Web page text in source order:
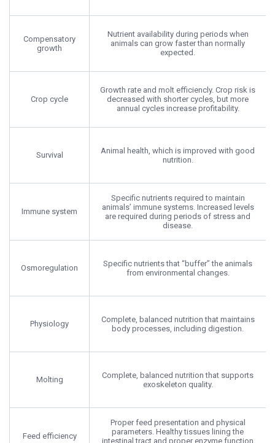
Compensatory
growth
Nutrient availability during periods when
animals can grow faster than normally
expected.
Crop cycle
Growth rate and molt efficiencly. Crop risk is
decreased with shorter cycles, but more
annual cycles increase profitability.
Survival
Animal health, which is improved with good
nutrition.
Immune system
Specific nutrients required to maintain
animals’ immune systems. Increased levels
are required during periods of stress and
disease.
Osmoregulation
Specific nutrients that “buffer” the animals
from environmental changes.
Physiology
Complete, balanced nutrition that maintains
body processes, including digestion.
Molting
Complete, balanced nutrition that supports
exoskeleton quality.
Feed efficiency
Proper feed presentation and physical
parameters. Healthy tissues lining the
intestinal tract and proper enzyme function